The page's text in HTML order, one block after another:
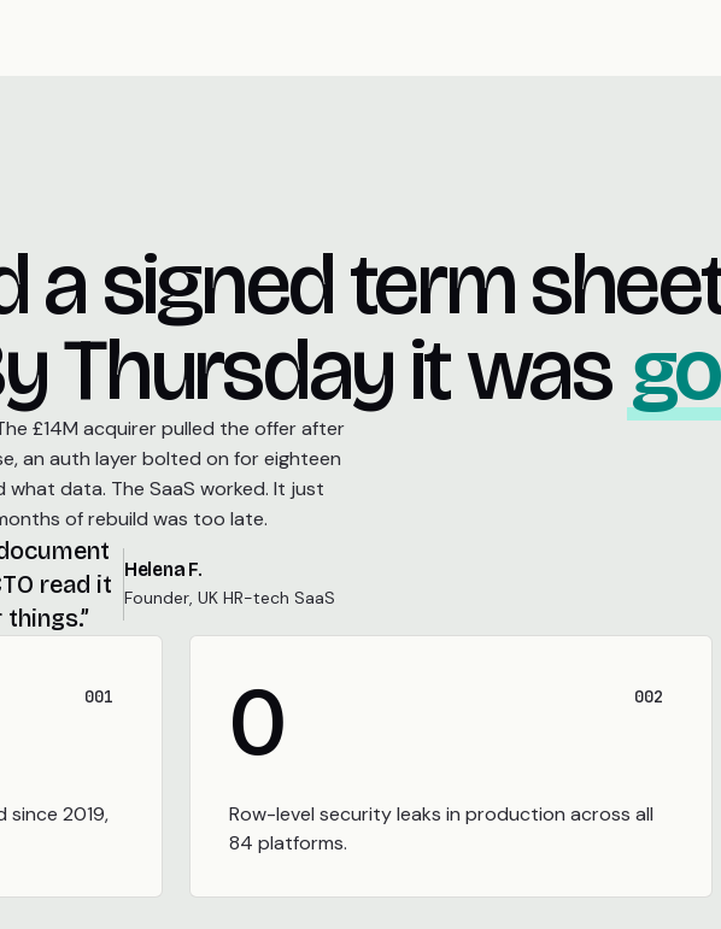
a signed term
Thursday it was
£14M acquirer pulled the offer after
an auth layer bolted on for eighteen
data. The SaaS worked. It just
of rebuild was too late.
read it
Helena F.
Founder, UK HR-tech SaaS
001
since 2019,
002
0
Row-level security leaks in production across all
84 platforms.